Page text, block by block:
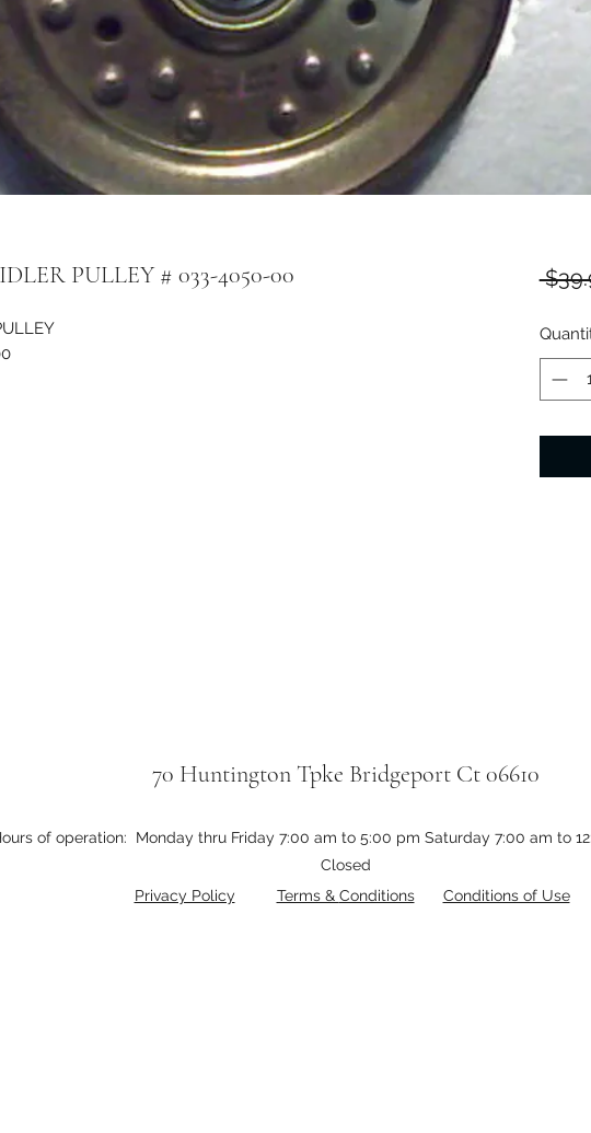
PULLEY # 033-4050-00
70 Huntington Tpke Bridgeport Ct 06610
of operation: Monday thru Friday 7:00 am to 5:00 pm Saturday 7:00 am to
Closed
Privacy Policy
Terms & Conditions Conditions of Use